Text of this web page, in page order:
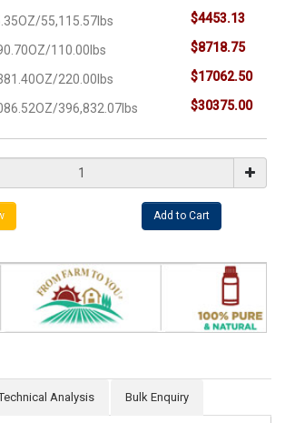
55,115.57lbs $4453.13
110.00lbs $8718.75
220.00lbs $17062.50
396,832.07lbs $30375.00
Analysis Bulk Enquiry